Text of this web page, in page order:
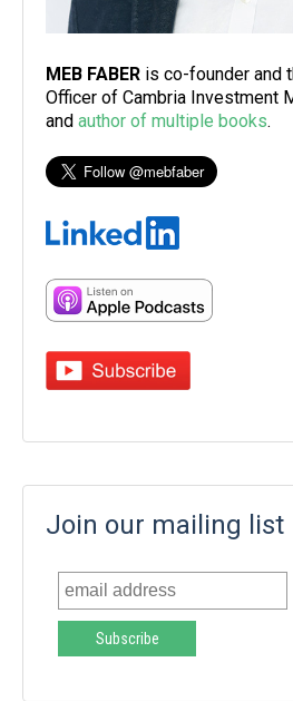
MEB FABER is co-founder and
Officer of Cambria Investment
and author of multiple books.
Join our mailing list